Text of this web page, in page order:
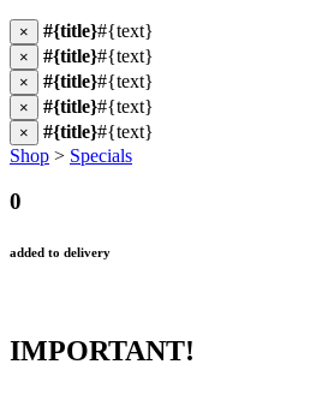
× #{title}#{text}
× #{title}#{text}
× #{title}#{text}
× #{title}#{text}
× #{title}#{text}
Shop > Specials
0
added to delivery
IMPORTANT!